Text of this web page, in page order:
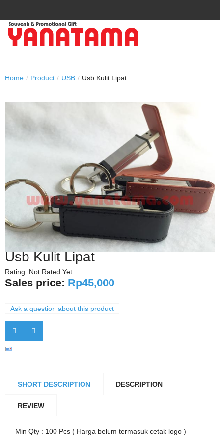
Home / Product / USB / Usb Kulit Lipat
Usb Kulit Lipat
Rating: Not Rated Yet
Sales price: Rp45,000
Ask a question about this product
SHORT DESCRIPTION DESCRIPTION
REVIEW
Min Qty : 100 Pcs ( Harga belum termasuk cetak logo )